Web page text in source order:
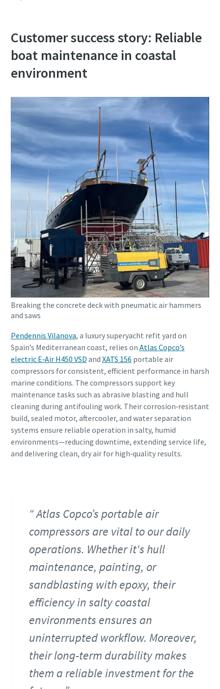
Customer success story: Reliable
boat maintenance in coastal
environment
Breaking the concrete deck with pneumatic air hammers
and saws
Pendennis Vilanova, a luxury superyacht refit yard on
Spain’s Mediterranean coast, relies on Atlas Copco’s
electric E‑Air H450 VSD and XATS 156 portable air
compressors for consistent, efficient performance in harsh
marine conditions. The compressors support key
maintenance tasks such as abrasive blasting and hull
cleaning during antifouling work. Their corrosion‑resistant
build, sealed motor, aftercooler, and water separation
systems ensure reliable operation in salty, humid
environments—reducing downtime, extending service life,
and delivering clean, dry air for high‑quality results.
Atlas Copco’s portable air
compressors are vital to our daily
operations. Whether it's hull
maintenance, painting, or
sandblasting with epoxy, their
efficiency in salty coastal
environments ensures an
uninterrupted workflow. Moreover,
their long-term durability makes
them a reliable investment for the